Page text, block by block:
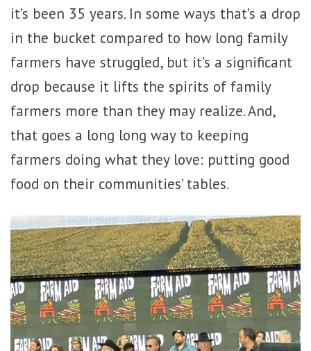
it’s been 35 years. In some ways that’s a drop
in the bucket compared to how long family
farmers have struggled, but it’s a significant
drop because it lifts the spirits of family
farmers more than they may realize. And,
that goes a long long way to keeping
farmers doing what they love: putting good
food on their communities’ tables.